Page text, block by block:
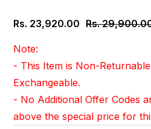
Rs. 23,920.00
Regular
Rs.
Note:
- This Item is Non-
Exchangeable.
- No Additional Offer Codes
above the special price for